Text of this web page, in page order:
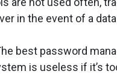
in the event of a
best password
is useless if it’s